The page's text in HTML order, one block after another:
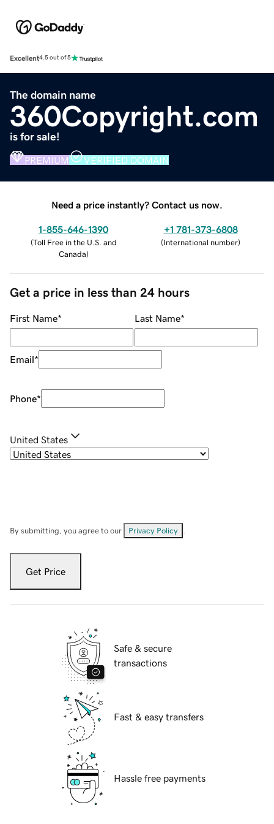
Excellent4.5 out of 5
The domain name
360Copyright.com
is for sale!
PREMIUM VERIFIED DOMAIN
Need a price instantly? Contact us now.
1-855-646-1390
(Toll Free in the U.S. and
Canada)
+1 781-373-6808
(International number)
Get a price in less than 24 hours
First Name* Last Name*
Email*
Phone*
United States
By submitting, you agree to our Privacy Policy
Get Price
Safe & secure
transactions
Fast & easy transfers
Hassle free payments